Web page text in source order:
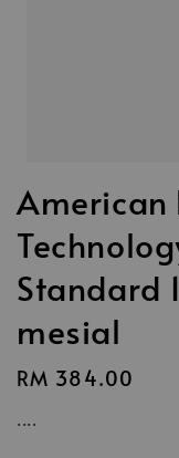
American
Standard
mesial
Regular
RM 384.00
....